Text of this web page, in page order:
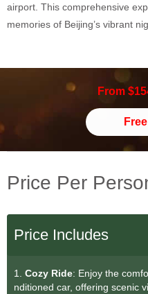
airport. This comprehensive
memories of Beijing’s vibrant
From
Price Per
Price Includes
1. Cozy Ride: Enjoy the
nditioned car, offering scenic